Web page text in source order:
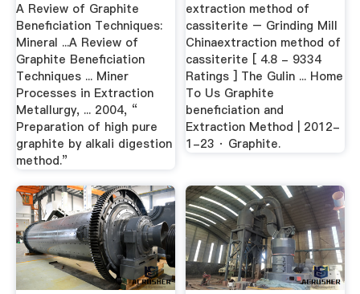
A Review of Graphite
Beneficiation Techniques:
Mineral ...A Review of
Graphite Beneficiation
Techniques ... Miner
Processes in Extraction
Metallurgy, ... 2004, “
Preparation of high pure
graphite by alkali digestion
method.”
extraction method of
cassiterite – Grinding Mill
Chinaextraction method of
cassiterite [ 4.8 - 9334
Ratings ] The Gulin ... Home
To Us Graphite
beneficiation and
Extraction Method | 2012-
1-23 · Graphite.